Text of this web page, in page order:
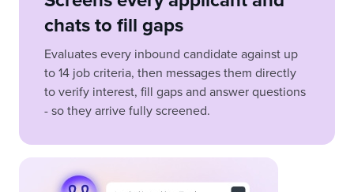
chats to fill gaps
Evaluates every inbound candidate against up
to 14 job criteria, then messages them directly
to verify interest, fill gaps and answer questions
- so they arrive fully screened.